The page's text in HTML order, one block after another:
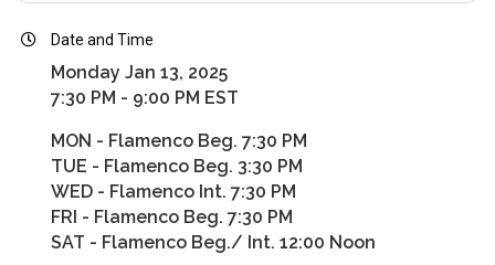
Date and Time
Monday Jan 13, 2025
7:30 PM - 9:00 PM EST
MON - Flamenco Beg. 7:30 PM
TUE - Flamenco Beg. 3:30 PM
WED - Flamenco Int. 7:30 PM
FRI - Flamenco Beg. 7:30 PM
SAT - Flamenco Beg./ Int. 12:00 Noon